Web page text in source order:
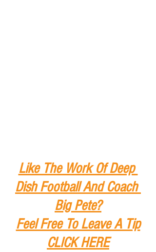
Like The Work Of Deep
Dish Football And Coach
Big Pete?
Feel Free To Leave A Tip
CLICK HERE